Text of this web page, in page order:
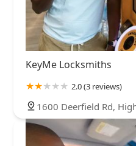
KeyMe Locksmiths
2.0 (3 reviews)
1600 Deerfield Rd,